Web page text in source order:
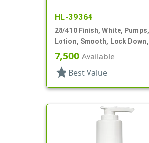
HL-39364
28/410 Finish, White, Pumps,
Lotion, Smooth, Lock Down,
2.5cc, 9 11/16" DT
7,500 Available
star Best Value